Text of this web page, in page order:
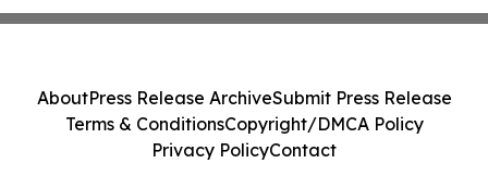
AboutPress Release ArchiveSubmit Press Release
Terms & ConditionsCopyright/DMCA Policy
Privacy PolicyContact